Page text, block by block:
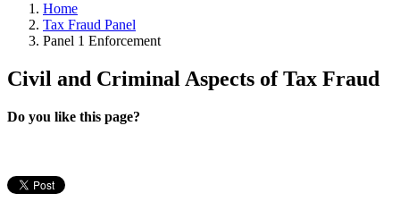
Home
Tax Fraud Panel
Panel 1 Enforcement
Civil and Criminal Aspects of Tax Fraud
Do you like this page?